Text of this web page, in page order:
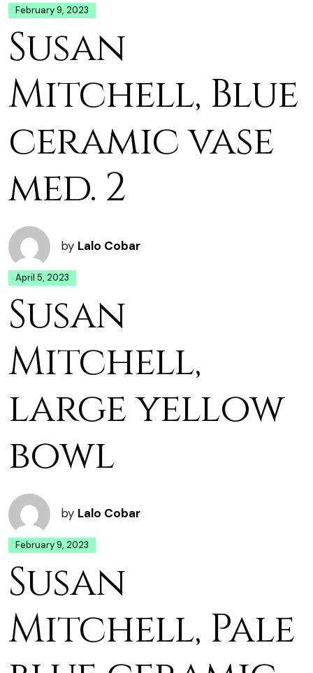
February 9, 2023
Susan
Mitchell, Blue
ceramic vase
med. 2
by Lalo Cobar
April 5, 2023
Susan
Mitchell,
large yellow
bowl
by Lalo Cobar
February 9, 2023
Susan
Mitchell, Pale